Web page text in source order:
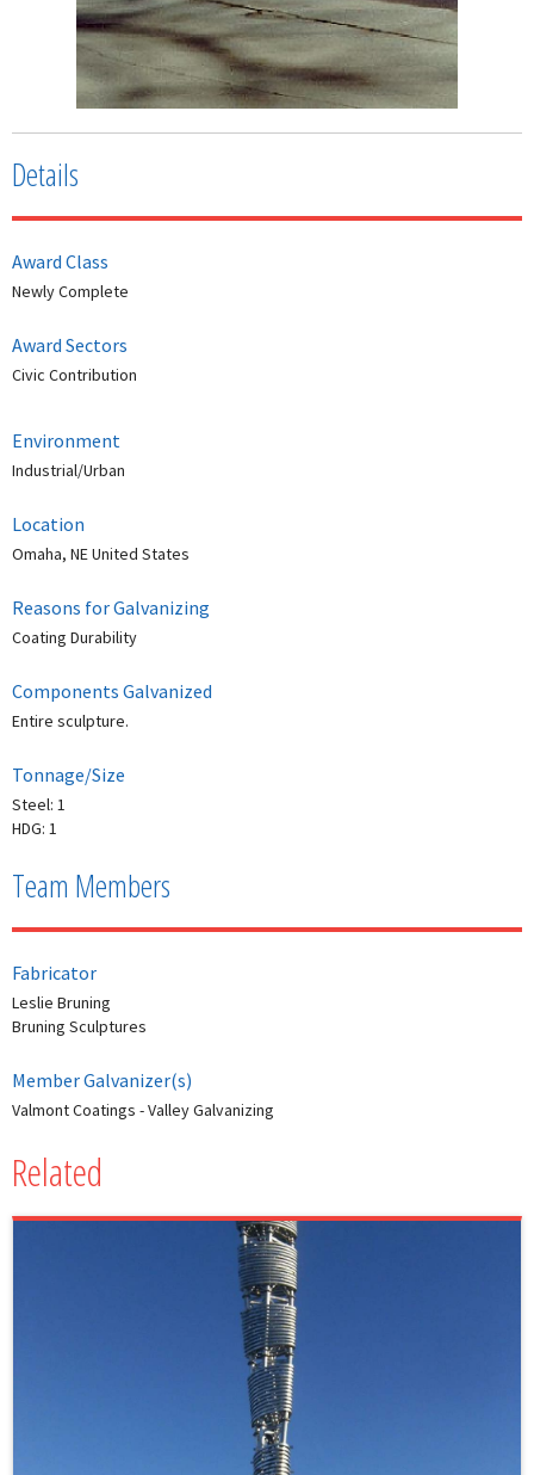
Details
Award Class
Newly Complete
Award Sectors
Civic Contribution
Environment
Industrial/Urban
Location
Omaha, NE United States
Reasons for Galvanizing
Coating Durability
Components Galvanized
Entire sculpture.
Tonnage/Size
Steel: 1
HDG: 1
Team Members
Fabricator
Leslie Bruning
Bruning Sculptures
Member Galvanizer(s)
Valmont Coatings - Valley Galvanizing
Related